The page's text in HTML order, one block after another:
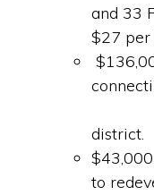
and 33
$27 per
district.
to